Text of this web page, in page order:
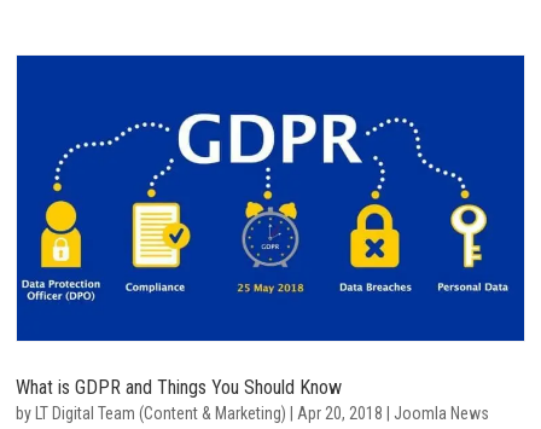
What is GDPR and Things You Should Know
by LT Digital Team (Content & Marketing) Apr 20, 2018 Joomla News